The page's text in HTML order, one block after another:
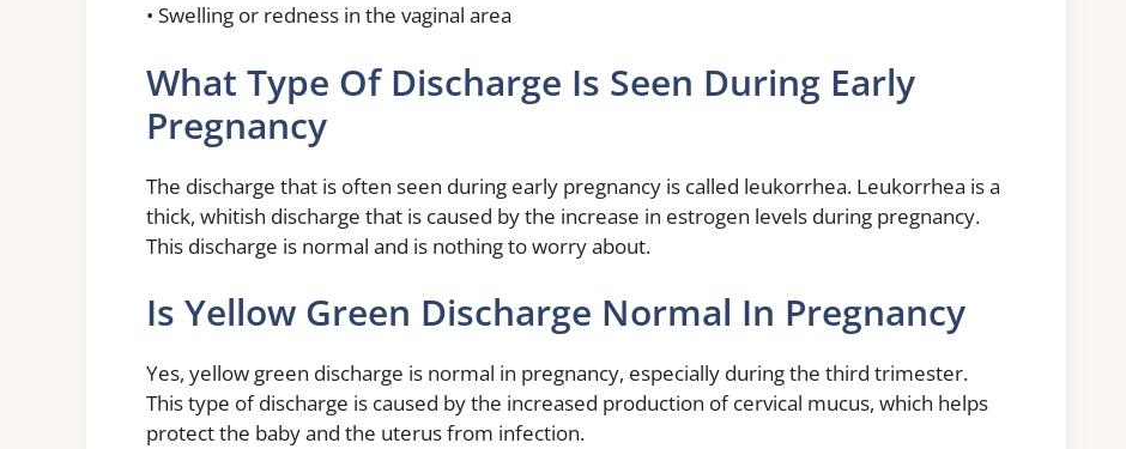
• Swelling or redness in the vaginal area
What Type Of Discharge Is Seen During Early
Pregnancy
The discharge that is often seen during early pregnancy is called leukorrhea. Leukorrhea is a
thick, whitish discharge that is caused by the increase in estrogen levels during pregnancy.
This discharge is normal and is nothing to worry about.
Is Yellow Green Discharge Normal In Pregnancy
Yes, yellow green discharge is normal in pregnancy, especially during the third trimester.
This type of discharge is caused by the increased production of cervical mucus, which helps
protect the baby and the uterus from infection.